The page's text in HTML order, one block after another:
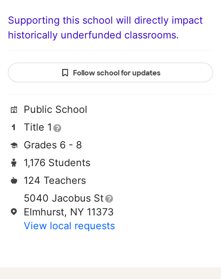
Supporting this school will directly impact
historically underfunded classrooms.
Follow school for updates
Public School
Title 1
Grades 6 - 8
1,176 Students
124 Teachers
5040 Jacobus St
Elmhurst, NY 11373
View local requests